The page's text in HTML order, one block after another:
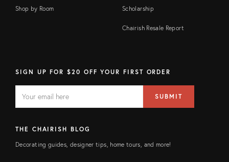
Shop by Room Scholarship
Chairish Resale Report
SIGN UP FOR $20 OFF YOUR FIRST ORDER
FIELD
address
SUBMIT
THE CHAIRISH BLOG
Decorating guides, designer tips, home tours, and more!